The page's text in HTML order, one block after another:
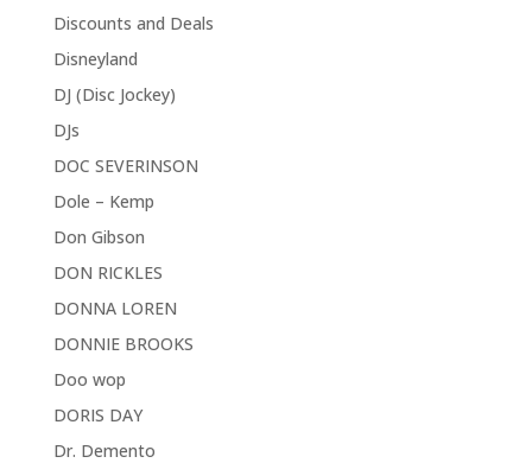
Discounts and Deals
Disneyland
DJ (Disc Jockey)
DJs
DOC SEVERINSON
Dole – Kemp
Don Gibson
DON RICKLES
DONNA LOREN
DONNIE BROOKS
Doo wop
DORIS DAY
Dr. Demento